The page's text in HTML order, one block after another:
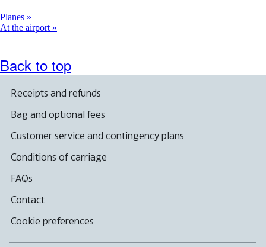
Planes
At the airport
Back to top
Receipts and refunds
Bag and optional fees
Customer service and contingency plans
Conditions of carriage
FAQs
Contact
Cookie preferences